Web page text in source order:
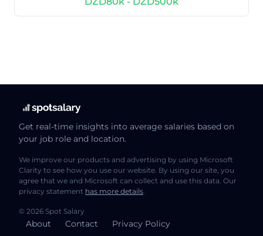
Get real-time insights into average salaries based on
your job role and location.
We improve our products and advertising by using Microsoft
Clarity to see how you use our website. By using our site, you
agree that we and Microsoft can collect and use this data. Our
privacy statement has more details.
© 2026 Spot Salary
About Contact Privacy Policy